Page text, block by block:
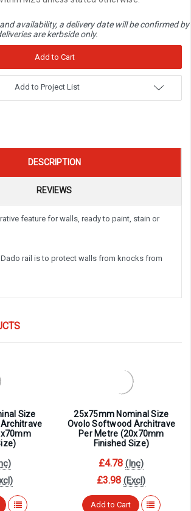
availability, a delivery date will be confirmed by
are kerbside only.
Add to Project List
DESCRIPTION
REVIEWS
feature for walls, ready to paint, stain or
rail is to protect walls from knocks from
Size
25x75mm Nominal Size
Ovolo Softwood Architrave
Per Metre (20x70mm
Finished Size)
£4.78 (Inc)
£3.98 (Excl)
Add to Cart